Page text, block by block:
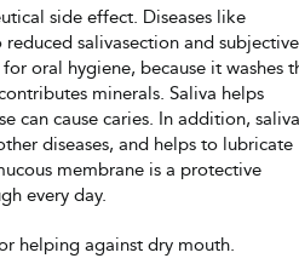
side effect. Diseases like
salivasection and subjective
oral hygiene, because it washes
minerals. Saliva helps
can cause caries. In addition, saliva
diseases, and helps to lubricate
membrane is a protective
every day.
helping against dry mouth.